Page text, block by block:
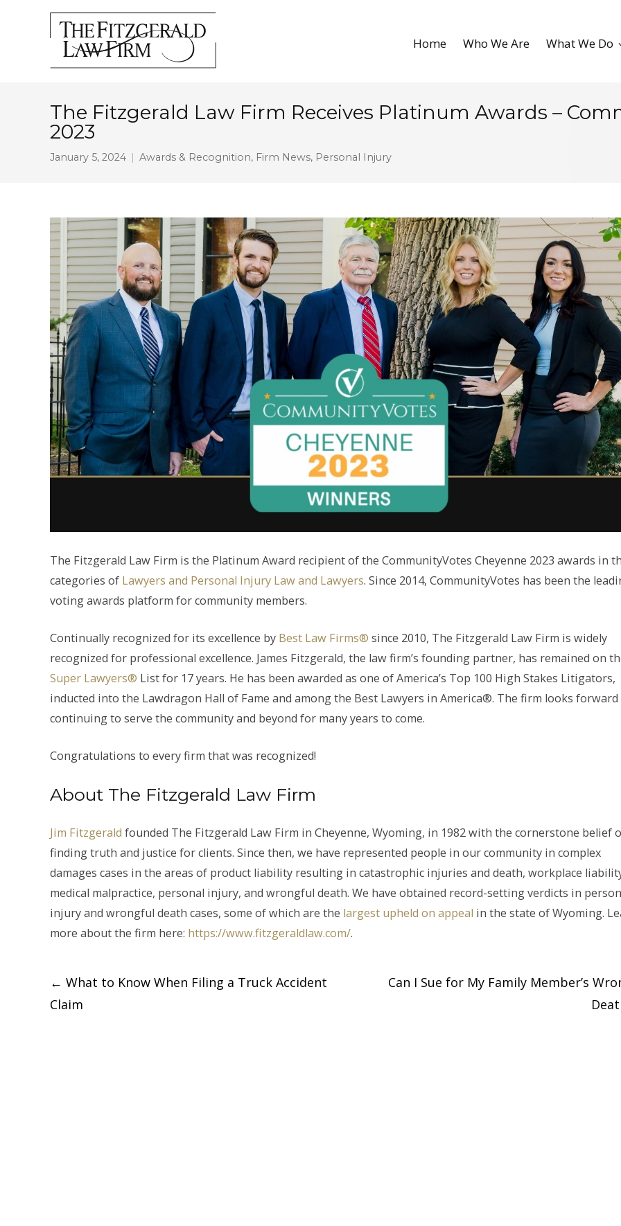
Home Who We Are What We Do
The Fitzgerald Law Firm Receives Platinum Awards –
2023
January 5, 2024 Awards & Recognition, Firm News, Personal Injury
The Fitzgerald Law Firm is the Platinum Award recipient of the CommunityVotes Cheyenne 2023 awards in
categories of Lawyers and Personal Injury Law and Lawyers. Since 2014, CommunityVotes has been the
voting awards platform for community members.
Continually recognized for its excellence by Best Law Firms® since 2010, The Fitzgerald Law Firm is widely
recognized for professional excellence. James Fitzgerald, the law firm’s founding partner, has remained on
Super Lawyers® List for 17 years. He has been awarded as one of America’s Top 100 High Stakes Litigators,
inducted into the Lawdragon Hall of Fame and among the Best Lawyers in America®. The firm looks forward
continuing to serve the community and beyond for many years to come.
Congratulations to every firm that was recognized!
About The Fitzgerald Law Firm
Jim Fitzgerald founded The Fitzgerald Law Firm in Cheyenne, Wyoming, in 1982 with the cornerstone belief
finding truth and justice for clients. Since then, we have represented people in our community in complex
damages cases in the areas of product liability resulting in catastrophic injuries and death, workplace
medical malpractice, personal injury, and wrongful death. We have obtained record-setting verdicts in
injury and wrongful death cases, some of which are the largest upheld on appeal in the state of Wyoming.
more about the firm here: https://www.fitzgeraldlaw.com/.
Post
← What to Know When Filing a Truck Accident
Claim
Can I Sue for My Family Member’s